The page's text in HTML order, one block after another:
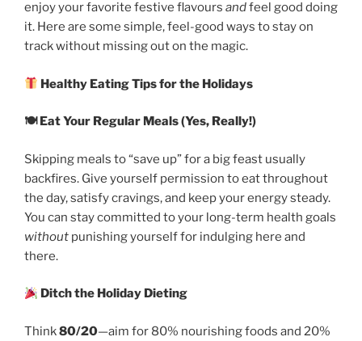
enjoy your favorite festive flavours andfeel good doing
it. Here are some simple, feel-good ways to stay on
track without missing out on the magic.
Healthy Eating Tips for the Holidays
🍽Eat Your Regular Meals (Yes, Really!)
Skipping meals to “save up” for a big feast usually
backfires. Give yourself permission to eat throughout
the day, satisfy cravings, and keep your energy steady.
You can stay committed to your long-term health goals
without punishing yourself for indulging here and
there.
Ditch the Holiday Dieting
Think80/20—aim for 80% nourishing foods and 20%